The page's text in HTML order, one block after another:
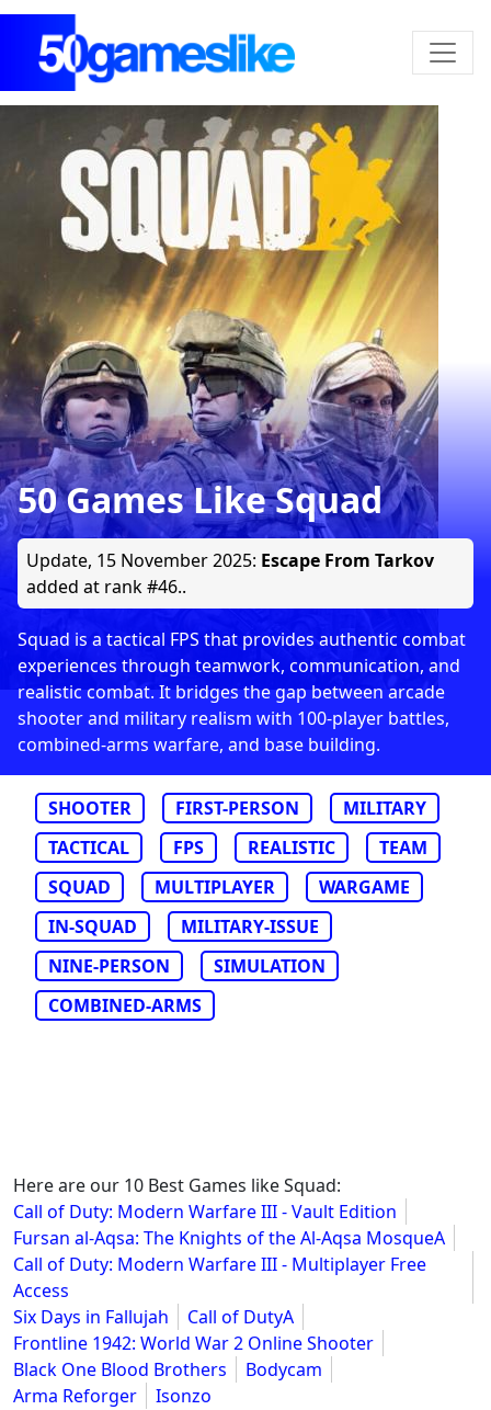
50 Games Like Squad
Update, 15 November 2025: Escape From Tarkov
added at rank #46..
Squad is a tactical FPS that provides authentic combat
experiences through teamwork, communication, and
realistic combat. It bridges the gap between arcade
shooter and military realism with 100-player battles,
combined-arms warfare, and base building.
SHOOTER FIRST-PERSON
MILITARY
TACTICAL
FPS REALISTIC
TEAM
SQUAD
MULTIPLAYER
WARGAME
IN-SQUAD
MILITARY-ISSUE
NINE-PERSON
SIMULATION
COMBINED-ARMS
Here are our 10 Best Games like Squad:
Call of Duty: Modern Warfare III - Vault Edition
Fursan al-Aqsa: The Knights of the Al-Aqsa MosqueA
Call of Duty: Modern Warfare III - Multiplayer Free
Access
Six Days in Fallujah
Call of DutyA
Frontline 1942: World War 2 Online Shooter
Black One Blood Brothers
Bodycam
Arma Reforger
Isonzo